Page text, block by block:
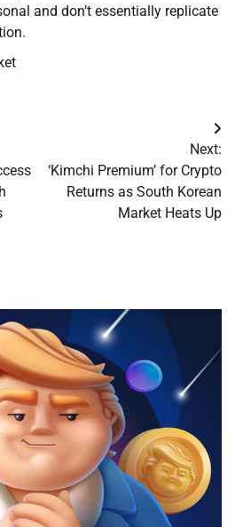
and don’t essentially replicate
Next:
‘Kimchi Premium’ for Crypto
Returns as South Korean
Market Heats Up